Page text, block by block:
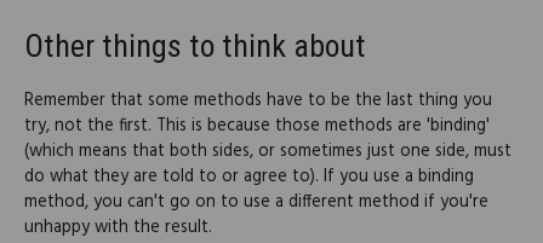
Other things to think about
Remember that some methods have to be the last thing you
try, not the first. This is because those methods are 'binding'
(which means that both sides, or sometimes just one side, must
do what they are told to or agree to). If you use a binding
method, you can't go on to use a different method if you're
unhappy with the result.